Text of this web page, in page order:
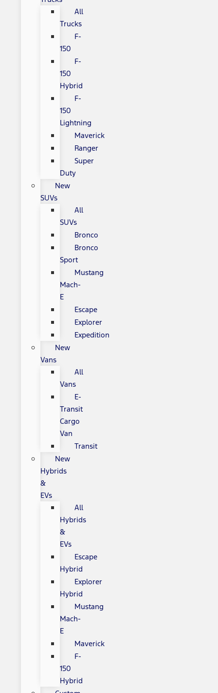
All
Trucks
F-
150
F-
150
Hybrid
F-
150
Lightning
Maverick
Ranger
Super
Duty
New
SUVs
All
SUVs
Bronco
Bronco
Sport
Mustang
Mach-
E
Escape
Explorer
Expedition
New
Vans
All
Vans
E-
Transit
Cargo
Van
Transit
New
Hybrids
&
EVs
All
Hybrids
&
EVs
Escape
Hybrid
Explorer
Hybrid
Mustang
Mach-
E
Maverick
F-
150
Hybrid